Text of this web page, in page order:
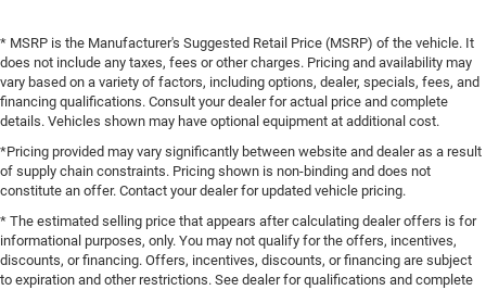
* MSRP is the Manufacturer's Suggested Retail Price (MSRP) of the vehicle. It
does not include any taxes, fees or other charges. Pricing and availability may
vary based on a variety of factors, including options, dealer, specials, fees, and
financing qualifications. Consult your dealer for actual price and complete
details. Vehicles shown may have optional equipment at additional cost.
*Pricing provided may vary significantly between website and dealer as a result
of supply chain constraints. Pricing shown is non-binding and does not
constitute an offer. Contact your dealer for updated vehicle pricing.
* The estimated selling price that appears after calculating dealer offers is for
informational purposes, only. You may not qualify for the offers, incentives,
discounts, or financing. Offers, incentives, discounts, or financing are subject
to expiration and other restrictions. See dealer for qualifications and complete